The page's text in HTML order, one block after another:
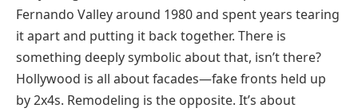
Fernando Valley around 1980 and spent years tearing
it apart and putting it back together. There is
something deeply symbolic about that, isn’t there?
Hollywood is all about facades—fake fronts held up
by 2x4s. Remodeling is the opposite. It’s about